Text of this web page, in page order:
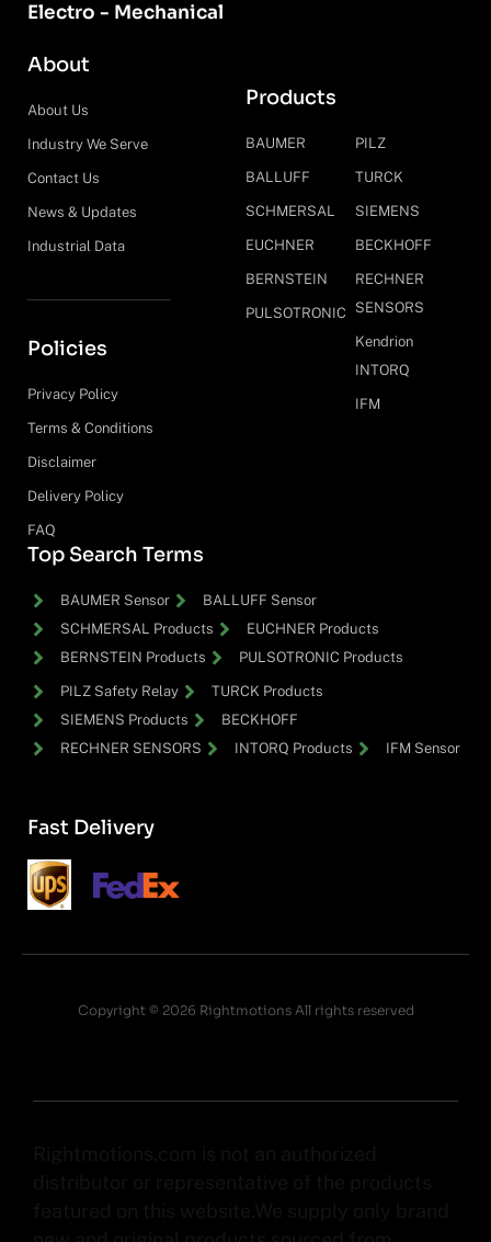
Electro - Mechanical
About
About Us
Industry We Serve
Contact Us
News & Updates
Industrial Data
Policies
Privacy Policy
Terms & Conditions
Disclaimer
Delivery Policy
FAQ
Products
BAUMER
BALLUFF
SCHMERSAL
EUCHNER
BERNSTEIN
PULSOTRONIC
PILZ
TURCK
SIEMENS
BECKHOFF
RECHNER
SENSORS
Kendrion
INTORQ
IFM
Top Search Terms
BAUMER Sensor
BALLUFF Sensor
SCHMERSAL Products
EUCHNER Products
BERNSTEIN Products
PULSOTRONIC Products
PILZ Safety Relay
TURCK Products
SIEMENS Products
BECKHOFF
RECHNER SENSORS
INTORQ Products IFM Sensor
Fast Delivery
Copyright © 2026 Rightmotions All rights reserved